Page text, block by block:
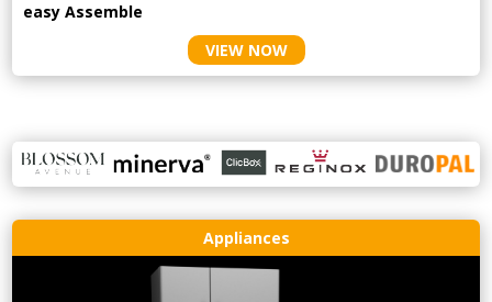
easyAssemble
VIEW NOW
Appliances